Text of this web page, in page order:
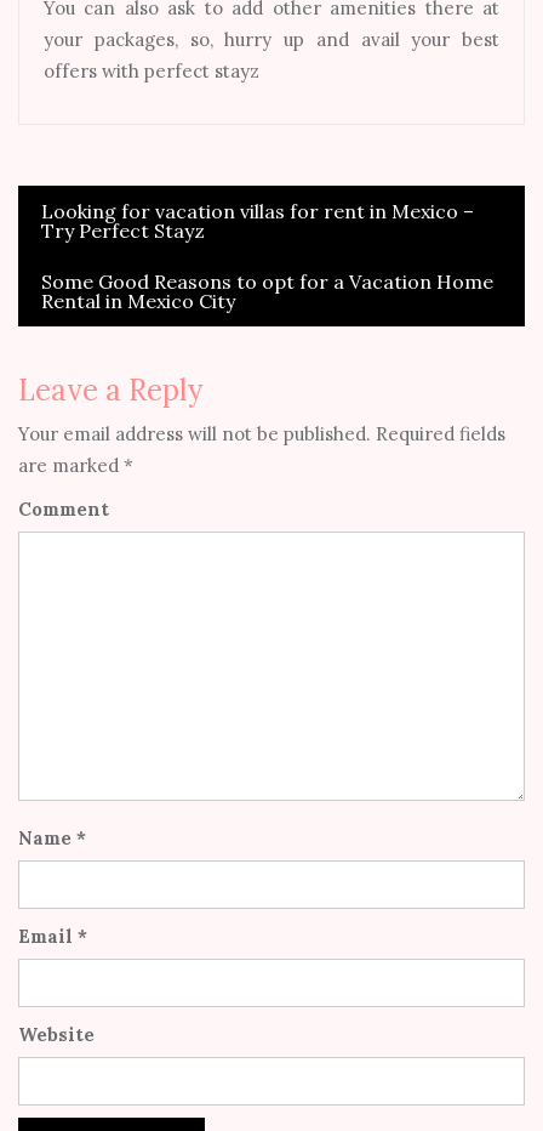
You can also ask to add other amenities there at
your packages, so, hurry up and avail your best
offers with perfect stayz
Post
navigation
Looking for vacation villas for rent in Mexico –
Try Perfect Stayz
Some Good Reasons to opt for a Vacation Home
Rental in Mexico City
Leave a Reply
Your email address will not be published. Required fields
are marked *
Comment
Name *
Email *
Website